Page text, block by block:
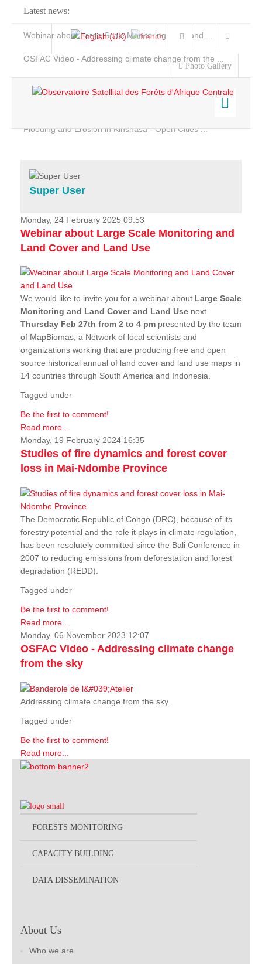
Latest news:
Webinar about Large Scale Monitoring and Land ...
OSFAC Video - Addressing climate change from the ...
Flooding and Erosion in Kinshasa - Open Cities ...
Photo Gallery
Home
Services
Projects
News & Stories
Super User
Monday, 24 February 2025 09:53
Webinar about Large Scale Monitoring and
Land Cover and Land Use
We would like to invite you for a webinar about Large Scale
Monitoring and Land Cover and Land Use next
Thursday Feb 27th from 2 to 4 pm presented by the team
of MapBiomas, a Network of local scientists and
organizations working that are producing free and open
source historical annual of land cover and land use maps in
14 countries through South America and Indonesia.
Tagged under
Be the first to comment!
Read more...
Monday, 19 February 2024 16:35
Studies of fire dynamics and forest cover
loss in Mai-Ndombe Province
The Democratic Republic of Congo (DRC), because of its
forestry potential and the role it plays in climate regulation,
has been resolutely committed since the Bali Conference in
2007 to reducing emissions from deforestation and forest
degradation (REDD).
Tagged under
Be the first to comment!
Read more...
Monday, 06 November 2023 12:07
OSFAC Video - Addressing climate change
from the sky
Addressing climate change from the sky.
Tagged under
Be the first to comment!
Read more...
FORESTS MONITORING
CAPACITY BUILDING
DATA DISSEMINATION
About Us
Who we are